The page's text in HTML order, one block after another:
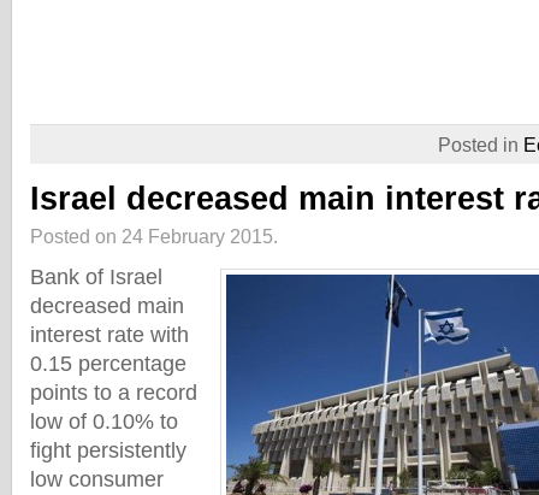
Posted in
Israel decreased main interest
Posted on 24 February 2015.
Bank of Israel
decreased main
interest rate with
0.15 percentage
points to a record
low of 0.10% to
fight persistently
low consumer